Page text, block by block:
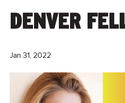
DENVER
Jan 31, 2022